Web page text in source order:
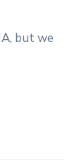
but we